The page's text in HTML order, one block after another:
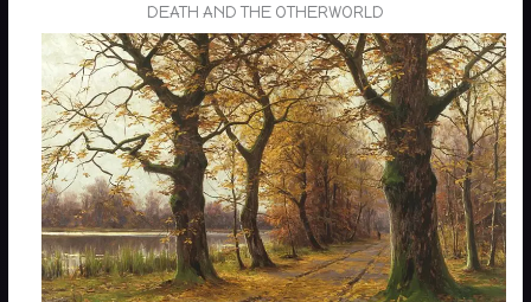
DEATH AND THE OTHERWORLD